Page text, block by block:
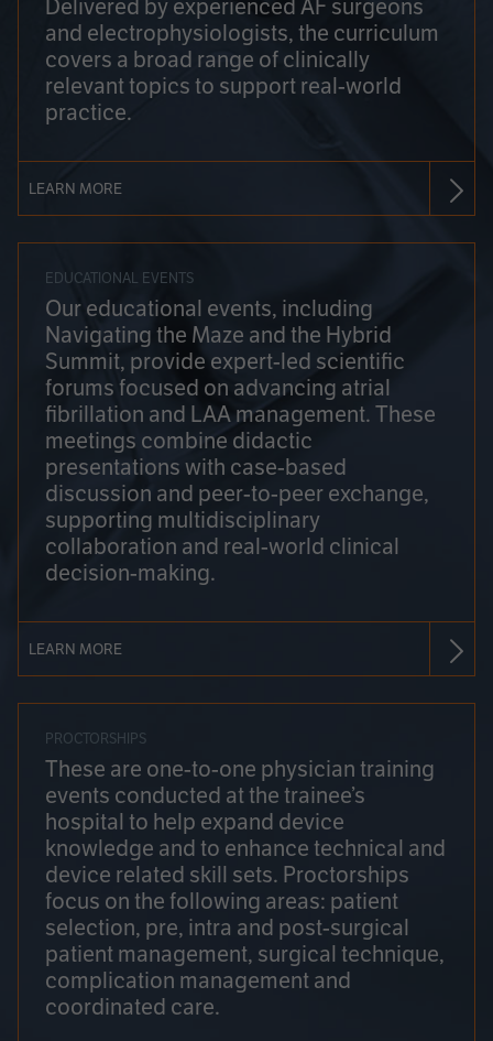
Delivered by experienced AF surgeons
and electrophysiologists, the curriculum
covers a broad range of clinically
relevant topics to support real-world
practice.
LEARN MORE
EDUCATIONAL EVENTS
Our educational events, including
Navigating the Maze and the Hybrid
Summit, provide expert-led scientific
forums focused on advancing atrial
fibrillation and LAA management. These
meetings combine didactic
presentations with case-based
discussion and peer-to-peer exchange,
supporting multidisciplinary
collaboration and real-world clinical
decision-making.
LEARN MORE
PROCTORSHIPS
These are one-to-one physician training
events conducted at the trainee’s
hospital to help expand device
knowledge and to enhance technical and
device related skill sets. Proctorships
focus on the following areas: patient
selection, pre, intra and post-surgical
patient management, surgical technique,
complication management and
coordinated care.